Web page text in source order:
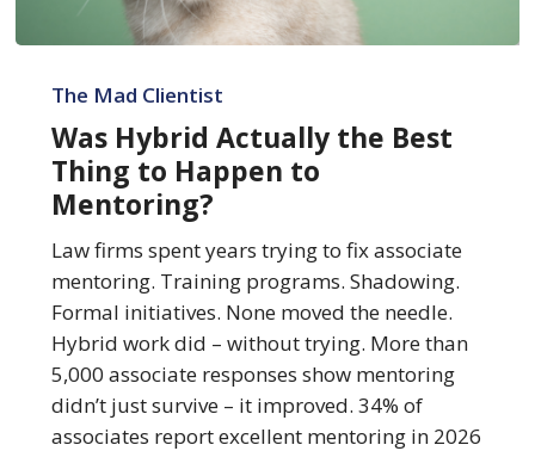
Hybrid
Thing
Happen
Mentoring?
The Mad Clientist
Was Hybrid Actually the Best
Thing to Happen to
Mentoring?
Law firms spent years trying to fix associate
mentoring. Training programs. Shadowing.
Formal initiatives. None moved the needle.
Hybrid work did – without trying. More than
5,000 associate responses show mentoring
didn’t just survive – it improved. 34% of
associates report excellent mentoring in 2026